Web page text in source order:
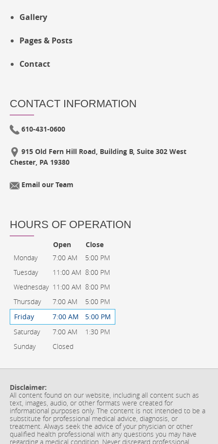
Gallery
Pages & Posts
Contact
CONTACT INFORMATION
610-431-0600
915 Old Fern Hill Road, Building B, Suite 302 West
Chester, PA 19380
Email our Team
HOURS OF OPERATION
Open
Close
Monday
7:00 AM
5:00 PM
Tuesday
11:00 AM 8:00 PM
Wednesday 11:00 AM 8:00 PM
Thursday
7:00 AM
5:00 PM
Friday
7:00 AM
5:00 PM
Saturday
7:00 AM
1:30 PM
Sunday
Closed
Disclaimer:
All content found on our website, including all content such as
text, images, audio, or other formats were created for
informational purposes only. The content is not intended to be a
substitute for professional medical advice, diagnosis, or
treatment. Always seek the advice of your physician or other
qualified health professional with any questions you may have
regarding a medical condition. Never disregard professional